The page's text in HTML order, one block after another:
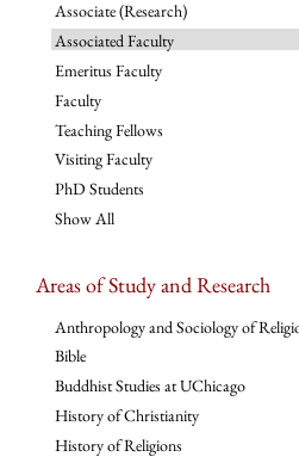
Associate (Research)
Associated Faculty
Emeritus Faculty
Faculty
Teaching Fellows
Visiting Faculty
PhD Students
Show All
Areas of Study and Research
Anthropology and Sociology of
Bible
Buddhist Studies at UChicago
History of Christianity
History of Religions